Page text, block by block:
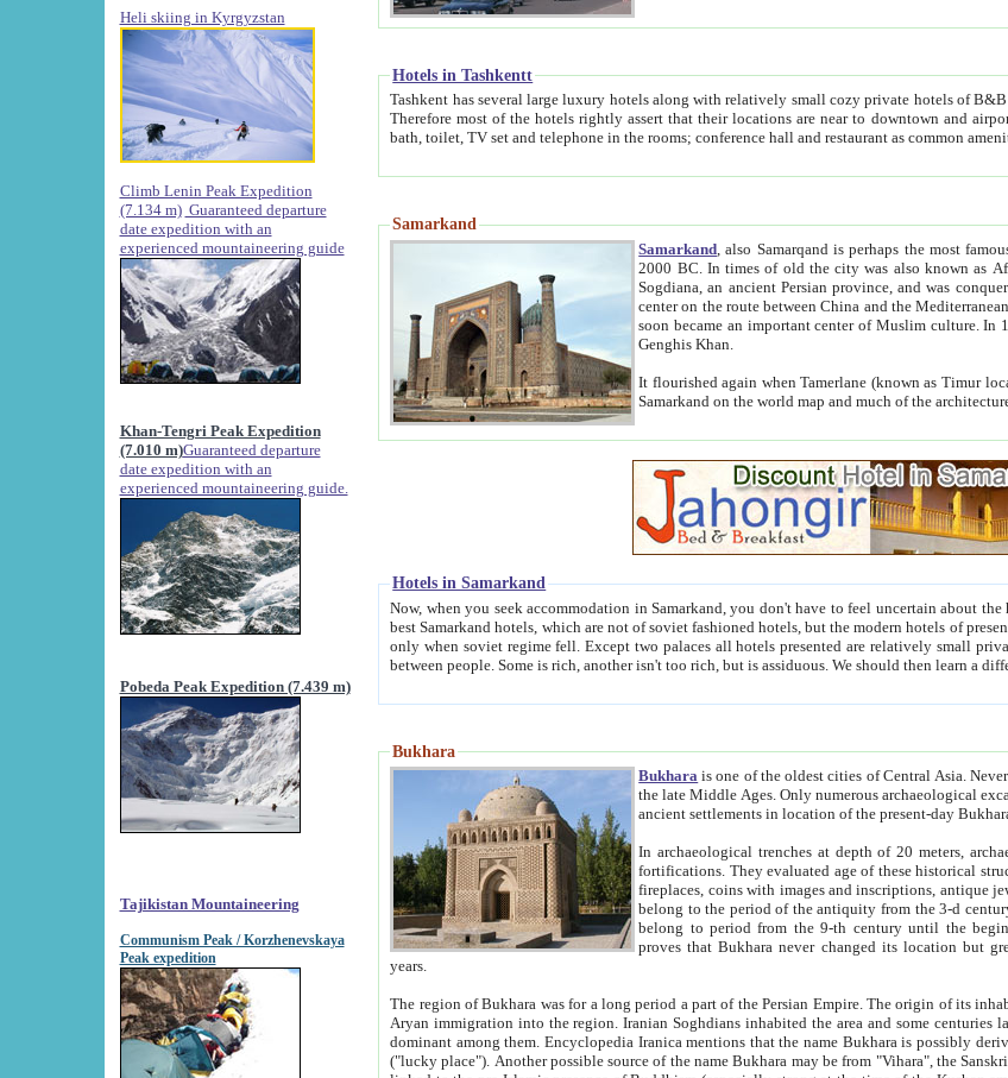
Heli skiing in Kyrgyzstan
Climb Lenin Peak Expedition
(7.134 m) Guaranteed departure
date expedition with an
experienced mountaineering guide
Khan-Tengri Peak Expedition
(7.010 m)Guaranteed departure
date expedition with an
experienced mountaineering guide.
Pobeda Peak Expedition (7.439 m)
Tajikistan Mountaineering
Communism Peak / Korzhenevskaya
Peak expedition
Hotels in Tashkentt
Tashkent has several large luxury hotels along with relatively small cozy private hotels of B&B pattern. It's quite true that there is no clear downtown area in Tashkent.
Therefore most of the hotels rightly assert that their locations are near to downtown and airport, which is also located within the city line. All hotels have shower or
Samarkand
Samarkand , also Samarqand is perhaps the most
2000 BC. In times of old the city was also known as Afrosiab, and also Maracanda by the Greeks. The city was the capital of
Sogdiana, an ancient Persian province, and was conquered by Alexander the Great in 329 BC.
center on the route between China and the Mediterranean region. In the early 8th century AD, it was conquered by the Arabs and
soon became an important center of Muslim culture. In 1220 Samarkand was almost completely destroyed by the Mongol ruler
Genghis Khan.
It flourished again when Tamerlane (known as Timur locally) made it the capital of his
Samarkand on the world map
Hotels in Samarkand
Now, when you seek accommodation in Samarkand, you don't have to feel uncertain about the hotels. On this site we provide you with trust-worthy information about
best Samarkand hotels, which are not of soviet fashioned hotels, but the modern hotels of present-day Samarkand. The existence in itself of such hotels became possible
only when soviet regime fell. Except two palaces all hotels presented are relatively small private hotels. Therefore a difference between the hotels is as the difference
Bukhara
Bukhara is one of the oldest cities of Central Asia.
the late Middle Ages. Only numerous archaeological excavations in the 20-th century revealed thick
ancient settlements in location of the present-day
In archaeological trenches at depth of 20 meters, archaeologists discovered the
fortifications. They evaluated age of these historical structures on basis of age of numerous archeological finds: ceramic pottery,
fireplaces, coins with images and inscriptions, antique jewellery, artisans' tools, and the like. The most deep-seated layers, which
belong to the period of the antiquity from the 3-d century B.C. until the 4-th century A.D.,
belong to period from the 9-th century
proves that Bukhara never changed its location but grew
years.
The region of Bukhara was for a long period a part of the Persian Empire. The origin of its inhabitants goes back to the period of
Aryan immigration into the region. Iranian Soghdians inhabited the area and some centuries later the Persian language became
dominant among them. Encyclopedia Iranica mentions that the name Bukhara is possibly derived from the Soghdian "Buxarak"
("lucky place"). Another possible source of the name Bukhara may be from "Vihara", the Sanskrit word for monastery and may be